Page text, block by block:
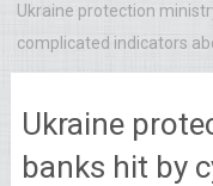
Ukraine protection
complicated indicators
Ukraine
banks hit by